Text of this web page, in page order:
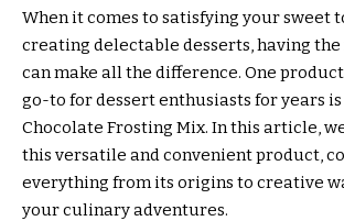
When it comes to satisfying your sweet
creating delectable desserts, having
can make all the difference. One
go-to for dessert enthusiasts for years is
Chocolate Frosting Mix. In this article,
this versatile and convenient product,
everything from its origins to creative
your culinary adventures.